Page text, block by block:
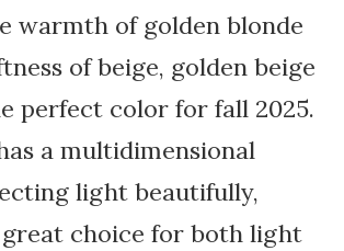
warmth of golden blonde
of beige, golden beige
perfect color for fall 2025.
a multidimensional
light beautifully,
choice for both light